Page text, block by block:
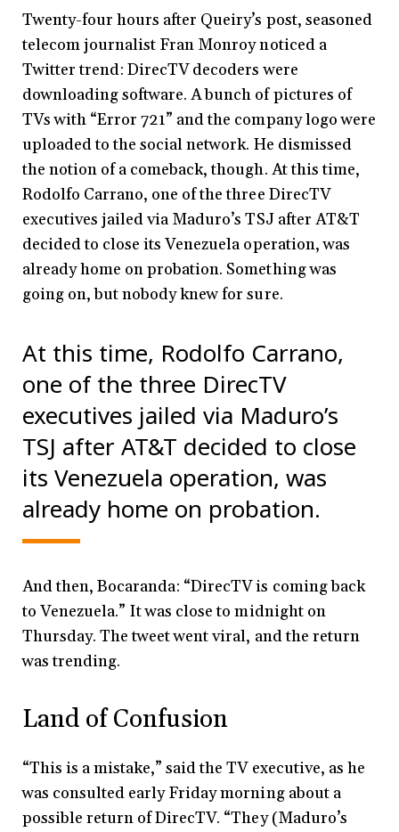
Twenty-four hours after Queiry’s post, seasoned
telecom journalist Fran Monroy noticed a
Twitter trend: DirecTV decoders were
downloading software. A bunch of pictures of
TVs with “Error 721” and the company logo were
uploaded to the social network. He dismissed
the notion of a comeback, though. At this time,
Rodolfo Carrano, one of the three DirecTV
executives jailed via Maduro’s TSJ after AT&T
decided to close its Venezuela operation, was
already home on probation. Something was
going on, but nobody knew for sure.
At this time, Rodolfo Carrano,
one of the three DirecTV
executives jailed via Maduro’s
TSJ after AT&T decided to close
its Venezuela operation, was
already home on probation.
And then, Bocaranda: “DirecTV is coming back
to Venezuela.” It was close to midnight on
Thursday. The tweet went viral, and the return
was trending.
Land of Confusion
“This is a mistake,” said the TV executive, as he
was consulted early Friday morning about a
possible return of DirecTV. “They (Maduro’s